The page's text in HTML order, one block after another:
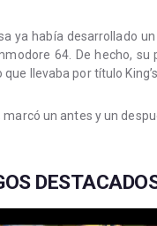
ya había desarrollado
64. De hecho,
llevaba por título
un antes y un